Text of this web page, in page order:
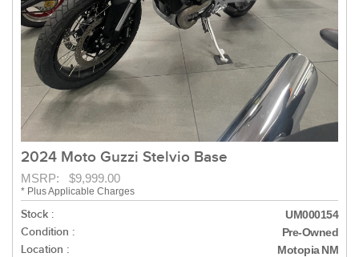
2024 Moto Guzzi Stelvio Base
MSRP: $9,999.00
* Plus Applicable Charges
Stock : UM000154
Condition : Pre-Owned
Location : Motopia NM